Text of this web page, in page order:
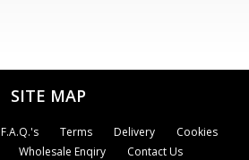
SITE MAP
F.A.Q.'s Terms Delivery
Cookies
Wholesale Enqiry
Contact Us